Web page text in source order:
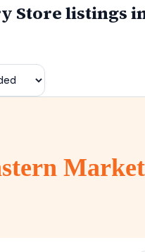
Store listings
Market